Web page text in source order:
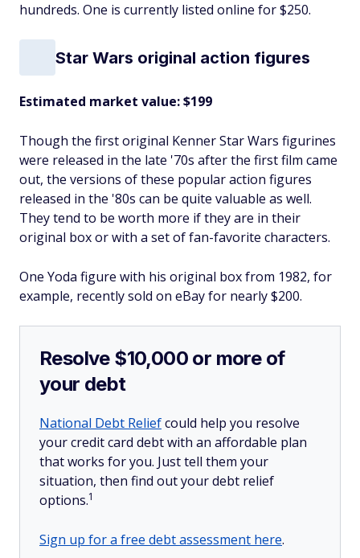
hundreds. One is currently listed online for $250.
Star Wars original action figures
Estimated market value: $199
Though the first original Kenner Star Wars figurines
were released in the late '70s after the first film came
out, the versions of these popular action figures
released in the '80s can be quite valuable as well.
They tend to be worth more if they are in their
original box or with a set of fan-favorite characters.
One Yoda figure with his original box from 1982, for
example, recently sold on eBay for nearly $200.
Resolve $10,000 or more of
your debt
National Debt Reliefcould help you resolve
your credit card debt with an affordable plan
that works for you. Just tell them your
situation, then find out your debt relief
options.1
Sign up for a free debt assessment here.